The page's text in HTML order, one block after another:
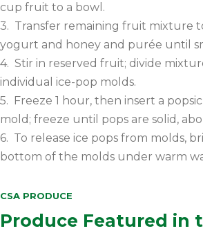
cup fruit to a bowl.
3. Transfer remaining fruit mixture
yogurt and honey and purée until
4. Stir in reserved fruit; divide
individual ice-pop molds.
5. Freeze 1 hour, then insert a
mold; freeze until pops are solid,
6. To release ice pops from molds,
bottom of the molds under warm
CSA PRODUCE
Produce Featured in